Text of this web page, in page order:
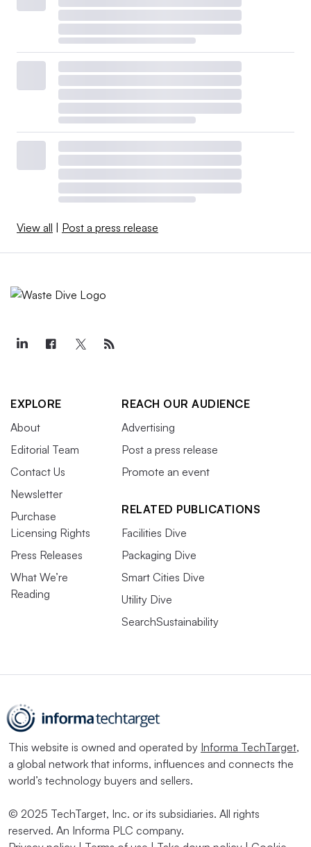
View all Post a press release
EXPLORE
About
Editorial Team
Contact Us
Newsletter
Purchase
Licensing Rights
Press Releases
What We’re
Reading
REACH OUR AUDIENCE
Advertising
Post a press release
Promote an event
RELATED PUBLICATIONS
Facilities Dive
Packaging Dive
Smart Cities Dive
Utility Dive
SearchSustainability
This website is owned and operated by Informa TechTarget,
a global network that informs, influences and connects the
world’s technology buyers and sellers.
© 2025 TechTarget, Inc. or its subsidiaries. All rights
reserved. An Informa PLC company.